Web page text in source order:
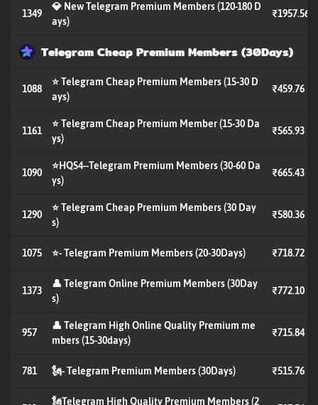
1349
💎 New Telegram Premium Members (120-180 D
ays)
₹1957.56
Telegram Cheap Premium Members (30Days)
1088
⭐ Telegram Cheap Premium Members (15-30 D
ays)
₹459.76
1161
⭐ Telegram Cheap Premium Member (15-30 Da
ys)
₹565.93
1090
⭐HQS4--Telegram Premium Members (30-60 Da
ys)
₹665.43
1290
⭐ Telegram Cheap Premium Members (30 Day
s)
₹580.36
1075 ⭐- Telegram Premium Members (20-30Days) ₹718.72
1373
👤 Telegram Online Premium Members (30Day
s)
₹772.10
957
👤 Telegram High Online Quality Premium me
mbers (15-30days)
₹715.84
781 🗽- Telegram Premium Members (30Days) ₹515.76
🗽Telegram High Quality Premium Members (2